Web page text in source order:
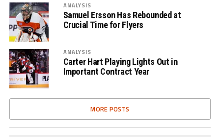
ANALYSIS
Samuel Ersson Has Rebounded at
Crucial Time for Flyers
ANALYSIS
Carter Hart Playing Lights Out in
Important Contract Year
MORE POSTS